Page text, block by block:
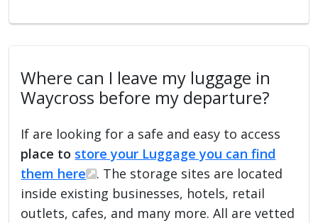
Where can I leave my luggage in
Waycross before my departure?
If are looking for a safe and easy to access
place to store your Luggage you can find
them here
. The storage sites are located
inside existing businesses, hotels, retail
outlets, cafes, and many more. All are vetted